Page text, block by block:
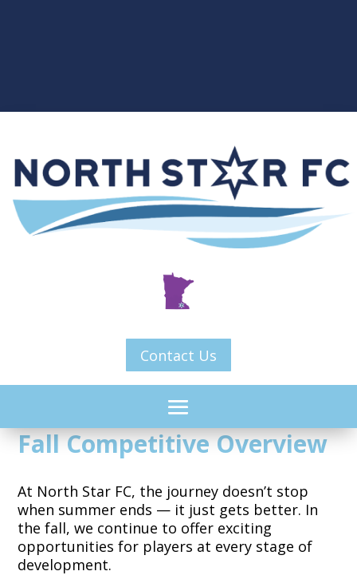
Contact Us
Fall Competitive Overview
At North Star FC, the journey doesn’t stop
when summer ends — it just gets better. In
the fall, we continue to offer exciting
opportunities for players at every stage of
development.